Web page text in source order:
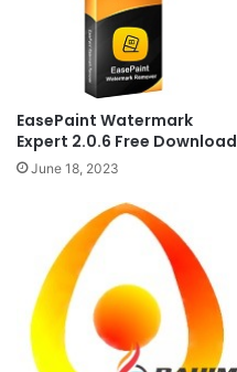
EasePaint Watermark
Expert 2.0.6 Free Download
June 18, 2023